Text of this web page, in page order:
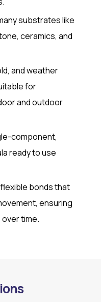
substrates like
ceramics, and
and weather
for
and outdoor
component,
ready to use
bonds that
ensuring
time.